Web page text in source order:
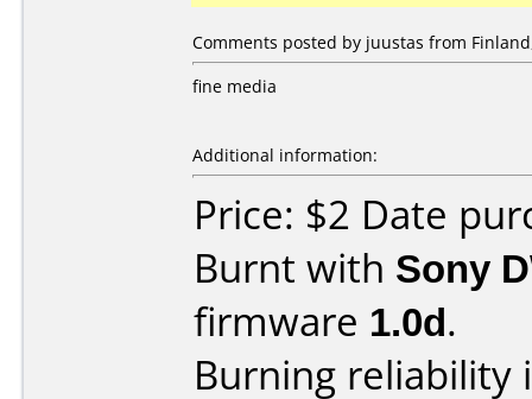
Comments posted by juustas from
fine media
Additional information:
Price: $2 Date
Burnt with Sony
firmware 1.0d.
Burning reliability